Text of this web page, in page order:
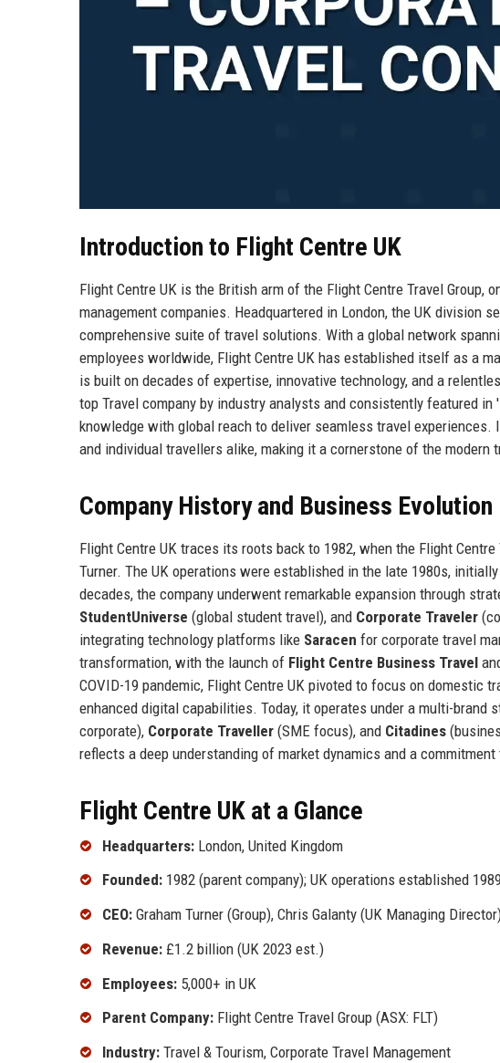
Introduction to Flight Centre UK
Flight Centre UK is the British arm of the Flight Centre Travel Group,
management companies. Headquartered in London, the UK division
comprehensive suite of travel solutions. With a global network
employees worldwide, Flight Centre UK has established itself as a
is built on decades of expertise, innovative technology, and a
top Travel company by industry analysts and consistently featured
knowledge with global reach to deliver seamless travel
and individual travellers alike, making it a cornerstone of the modern
Company History and Business Evolution
Flight Centre UK traces its roots back to 1982, when the Flight
Turner. The UK operations were established in the late 1980s,
decades, the company underwent remarkable expansion through
StudentUniverse (global student travel), and Corporate Traveler
integrating technology platforms like Saracen for corporate travel
transformation, with the launch of Flight Centre Business Travel
COVID-19 pandemic, Flight Centre UK pivoted to focus on domestic
enhanced digital capabilities. Today, it operates under a multi-brand
corporate), Corporate Traveller (SME focus), and Citadines
reflects a deep understanding of market dynamics and a commitment
Flight Centre UK at a Glance
Headquarters: London, United Kingdom
Founded: 1982 (parent company); UK operations established
CEO: Graham Turner (Group), Chris Galanty (UK Managing
Revenue: £1.2 billion (UK 2023 est.)
Employees: 5,000+ in UK
Parent Company: Flight Centre Travel Group (ASX: FLT)
Industry: Travel & Tourism, Corporate Travel Management